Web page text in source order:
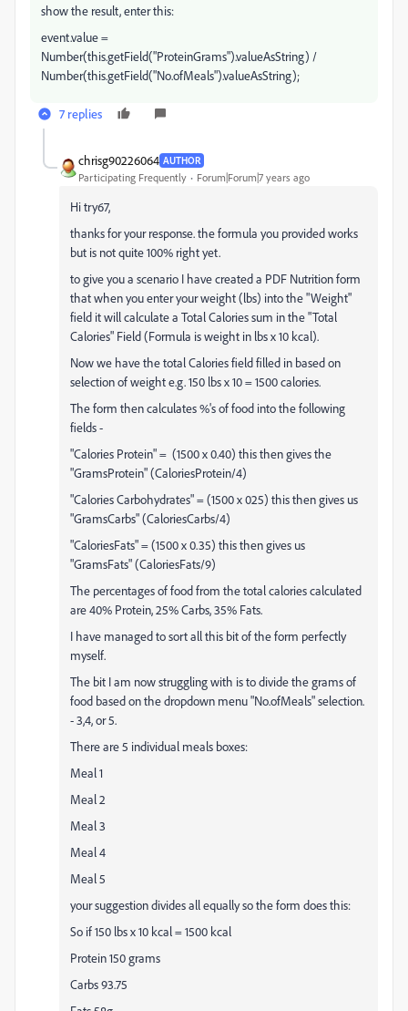
show the result, enter this:
event.value =
Number(this.getField("ProteinGrams").valueAsString) /
Number(this.getField("No.ofMeals").valueAsString);
7 replies
chrisg90226064 AUTHOR
Participating Frequently Forum|Forum|7 years ago
Hi try67,
thanks for your response. the formula you provided works
but is not quite 100% right yet.
to give you a scenario I have created a PDF Nutrition form
that when you enter your weight (lbs) into the "Weight"
field it will calculate a Total Calories sum in the "Total
Calories" Field (Formula is weight in lbs x 10 kcal).
Now we have the total Calories field filled in based on
selection of weight e.g. 150 lbs x 10 = 1500 calories.
The form then calculates %'s of food into the following
fields -
"Calories Protein" = (1500 x 0.40) this then gives the
"GramsProtein" (CaloriesProtein/4)
"Calories Carbohydrates" = (1500 x 025) this then gives us
"GramsCarbs" (CaloriesCarbs/4)
"CaloriesFats" = (1500 x 0.35) this then gives us
"GramsFats" (CaloriesFats/9)
The percentages of food from the total calories calculated
are 40% Protein, 25% Carbs, 35% Fats.
I have managed to sort all this bit of the form perfectly
myself.
The bit I am now struggling with is to divide the grams of
food based on the dropdown menu "No.ofMeals" selection.
- 3,4, or 5.
There are 5 individual meals boxes:
Meal 1
Meal 2
Meal 3
Meal 4
Meal 5
your suggestion divides all equally so the form does this:
So if 150 lbs x 10 kcal = 1500 kcal
Protein 150 grams
Carbs 93.75